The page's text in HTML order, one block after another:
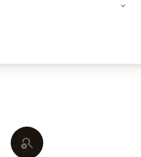
expand_more
search_off